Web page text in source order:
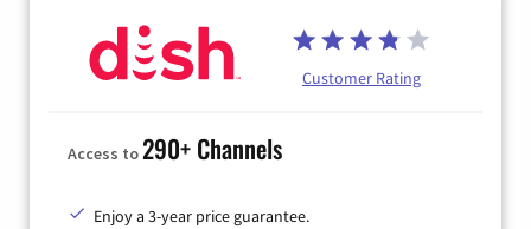
Customer Rating
Access to290+ Channels
Enjoy a 3-year price guarantee.